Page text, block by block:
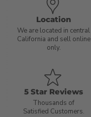
Location
We are located in central
California and sell online
only.
5 Star Reviews
Thousands of
Satisfied Customers.